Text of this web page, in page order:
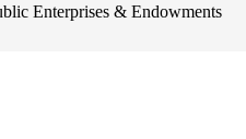
Enterprises & Endowments